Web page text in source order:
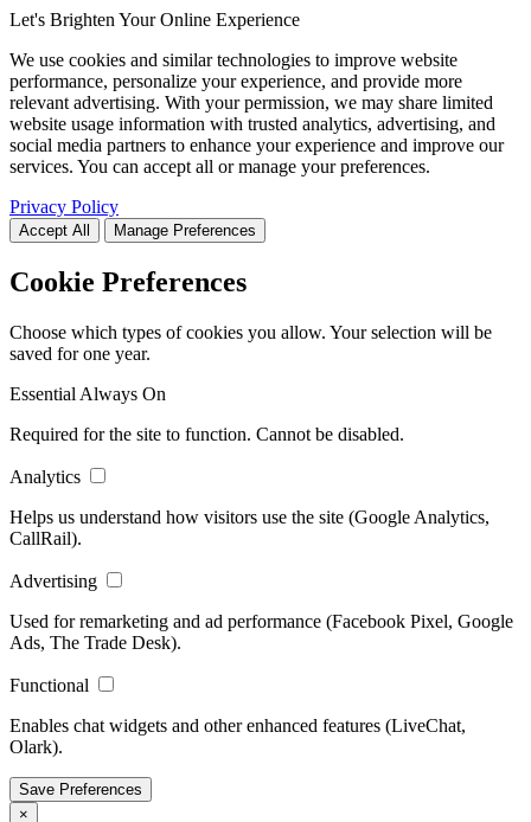
Let's Brighten Your Online Experience
We use cookies and similar technologies to improve website
performance, personalize your experience, and provide more
relevant advertising. With your permission, we may share limited
website usage information with trusted analytics, advertising, and
social media partners to enhance your experience and improve our
services. You can accept all or manage your preferences.
Privacy Policy
Accept All Manage Preferences
Cookie Preferences
Choose which types of cookies you allow. Your selection will be
saved for one year.
Essential Always On
Required for the site to function. Cannot be disabled.
Analytics
Helps us understand how visitors use the site (Google Analytics,
CallRail).
Advertising
Used for remarketing and ad performance (Facebook Pixel, Google
Ads, The Trade Desk).
Functional
Enables chat widgets and other enhanced features (LiveChat,
Olark).
Save Preferences
×